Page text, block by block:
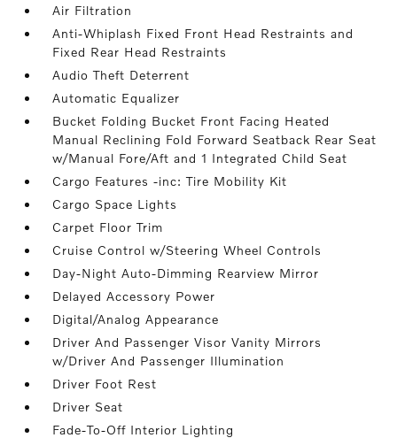
Air Filtration
Anti-Whiplash Fixed Front Head Restraints and
Fixed Rear Head Restraints
Audio Theft Deterrent
Automatic Equalizer
Bucket Folding Bucket Front Facing Heated
Manual Reclining Fold Forward Seatback Rear Seat
w/Manual Fore/Aft and 1 Integrated Child Seat
Cargo Features -inc: Tire Mobility Kit
Cargo Space Lights
Carpet Floor Trim
Cruise Control w/Steering Wheel Controls
Day-Night Auto-Dimming Rearview Mirror
Delayed Accessory Power
Digital/Analog Appearance
Driver And Passenger Visor Vanity Mirrors
w/Driver And Passenger Illumination
Driver Foot Rest
Driver Seat
Fade-To-Off Interior Lighting